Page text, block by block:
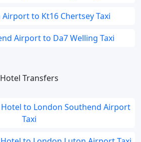
to Kt16 Chertsey Taxi
Airport to Da7 Welling Taxi
Hotel Transfers
to London Southend Airport
Taxi